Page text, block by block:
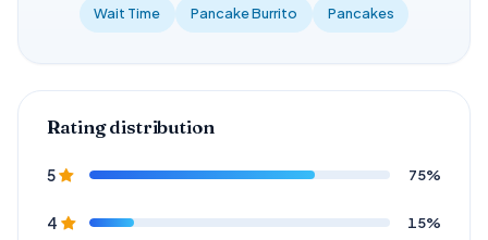
Wait Time Pancake Burrito Pancakes
Rating distribution
5 75%
4 15%